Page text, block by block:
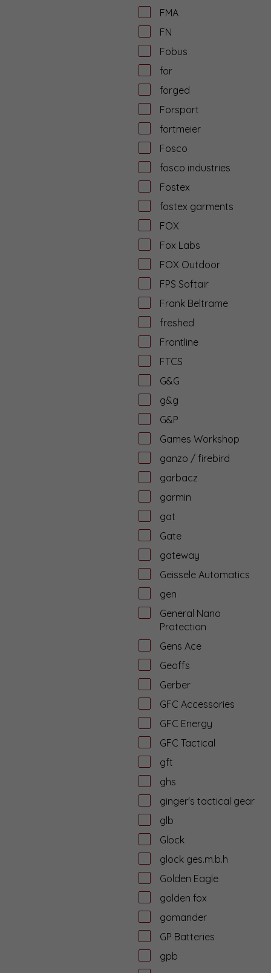
FMA
FN
Fobus
for
forged
Forsport
fortmeier
Fosco
fosco industries
Fostex
fostex garments
FOX
Fox Labs
FOX Outdoor
FPS Softair
Frank Beltrame
freshed
Frontline
FTCS
G&G
g&g
G&P
Games Workshop
ganzo / firebird
garbacz
garmin
gat
Gate
gateway
Geissele Automatics
gen
General Nano
Protection
Gens Ace
Geoffs
Gerber
GFC Accessories
GFC Energy
GFC Tactical
gft
ghs
ginger's tactical gear
glb
Glock
glock ges.m.b.h
Golden Eagle
golden fox
gomander
GP Batteries
gpb